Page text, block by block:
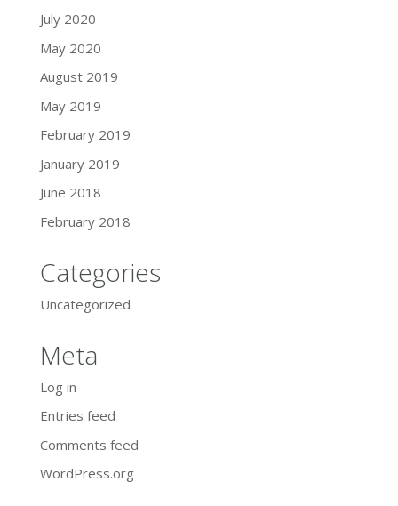
July 2020
May 2020
August 2019
May 2019
February 2019
January 2019
June 2018
February 2018
Categories
Uncategorized
Meta
Log in
Entries feed
Comments feed
WordPress.org